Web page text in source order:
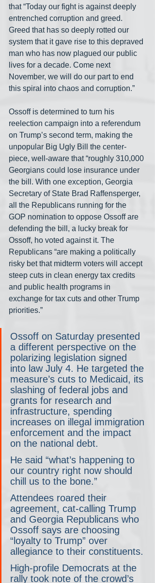
that “Today our fight is against deeply
entrenched corruption and greed.
Greed that has so deeply rotted our
system that it gave rise to this depraved
man who has now plagued our public
lives for a decade. Come next
November, we will do our part to end
this spiral into chaos and corruption.”
Ossoff is determined to turn his
reelection campaign into a referendum
on Trump’s second term, making the
unpopular Big Ugly Bill the center-
piece, well-aware that “roughly 310,000
Georgians could lose insurance under
the bill. With one exception, Georgia
Secretary of State Brad Raffensperger,
all the Republicans running for the
GOP nomination to oppose Ossoff are
defending the bill, a lucky break for
Ossoff, ho voted against it. The
Republicans “are making a politically
risky bet that midterm voters will accept
steep cuts in clean energy tax credits
and public health programs in
exchange for tax cuts and other Trump
priorities.”
Ossoff on Saturday presented
a different perspective on the
polarizing legislation signed
into law July 4. He targeted the
measure’s cuts to Medicaid, its
slashing of federal jobs and
grants for research and
infrastructure, spending
increases on illegal immigration
enforcement and the impact
on the national debt.
He said “what’s happening to
our country right now should
chill us to the bone.”
Attendees roared their
agreement, cat-calling Trump
and Georgia Republicans who
Ossoff says are choosing
“loyalty to Trump” over
allegiance to their constituents.
High-profile Democrats at the
rally took note of the crowd’s